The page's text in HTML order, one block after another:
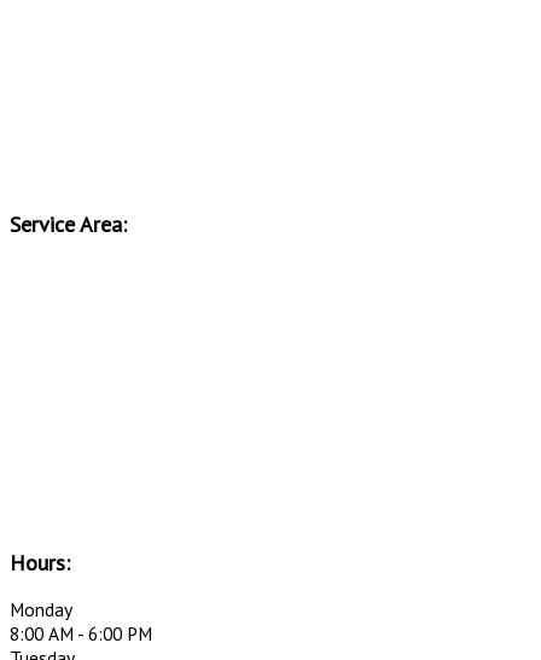
Service Area:
Hours:
Monday
8:00 AM - 6:00 PM